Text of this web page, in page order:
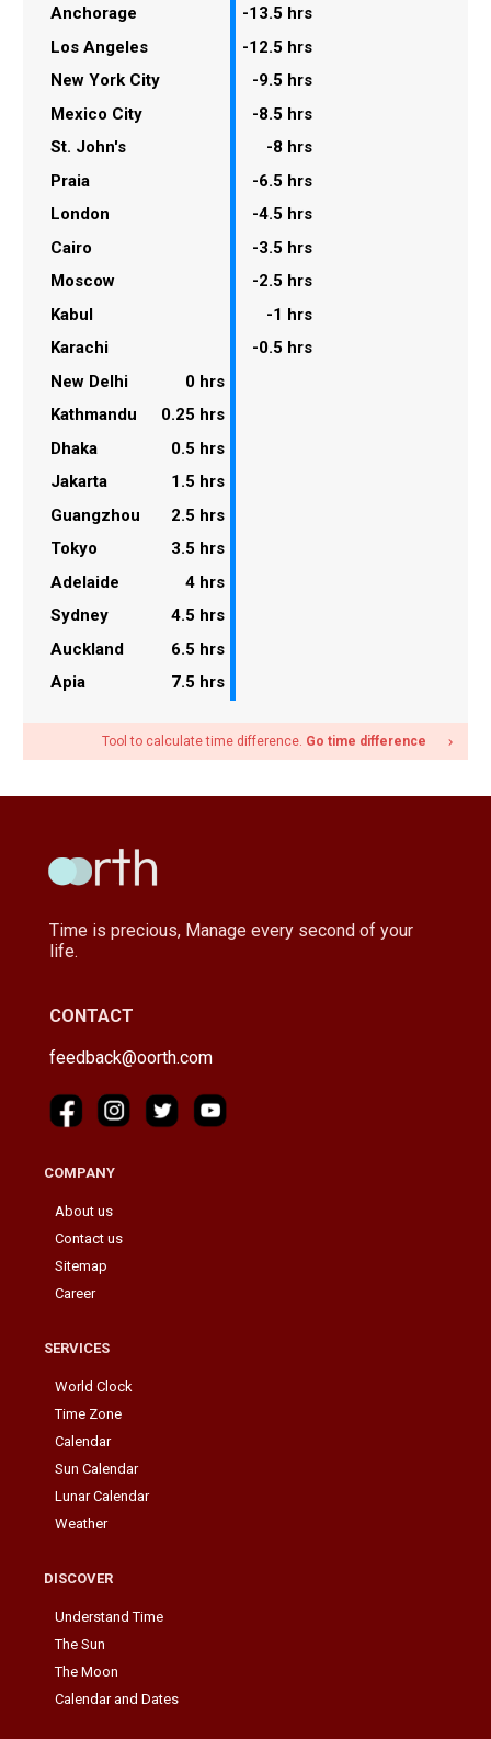
Anchorage
-13.5 hrs
Los Angeles
-12.5 hrs
New York City
-9.5 hrs
Mexico City
-8.5 hrs
St. John's
-8 hrs
Praia
-6.5 hrs
London
-4.5 hrs
Cairo
-3.5 hrs
Moscow
-2.5 hrs
Kabul
-1 hrs
Karachi
-0.5 hrs
New Delhi
0 hrs
Kathmandu
0.25 hrs
Dhaka
0.5 hrs
Jakarta
1.5 hrs
Guangzhou
2.5 hrs
Tokyo
3.5 hrs
Adelaide
4 hrs
Sydney
4.5 hrs
Auckland
6.5 hrs
Apia
7.5 hrs
Tool to calculate time difference. Go time difference navigate_next
Time is precious, Manage every second of your
life.
CONTACT
feedback@oorth.com
COMPANY
About us
Contact us
Sitemap
Career
SERVICES
World Clock
Time Zone
Calendar
Sun Calendar
Lunar Calendar
Weather
DISCOVER
Understand Time
The Sun
The Moon
Calendar and Dates